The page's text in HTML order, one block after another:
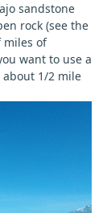
sandstone
rock (see the
miles of
want to use a
1/2 mile